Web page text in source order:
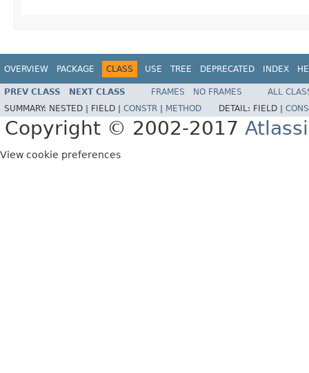
OVERVIEW PACKAGE CLASS USE TREE DEPRECATED INDEX
PREV CLASS NEXT CLASS FRAMES NO FRAMES
ALL
SUMMARY: NESTED | FIELD | CONSTR METHOD DETAIL: FIELD |
Copyright © 2002-2017
View cookie preferences